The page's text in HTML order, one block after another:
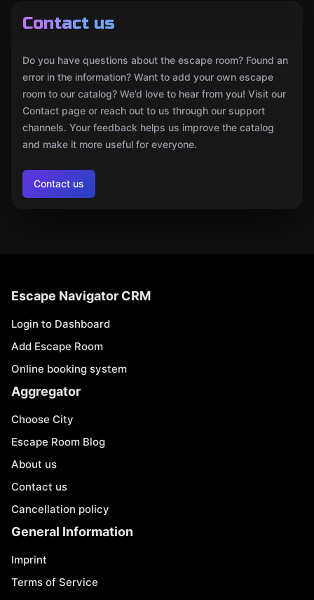
Contact us
Do you have questions about the escape room? Found an
error in the information? Want to add your own escape
room to our catalog? We’d love to hear from you! Visit our
Contact page or reach out to us through our support
channels. Your feedback helps us improve the catalog
and make it more useful for everyone.
Contact us
Escape Navigator CRM
Login to Dashboard
Add Escape Room
Online booking system
Aggregator
Choose City
Escape Room Blog
About us
Contact us
Cancellation policy
General Information
Imprint
Terms of Service